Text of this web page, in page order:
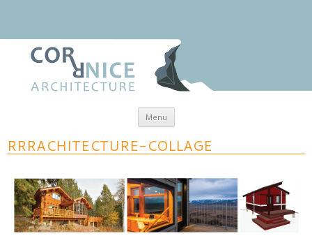
Menu Skip to content
coRRnice Architecture
RRRACHITECTURE-COLLAGE